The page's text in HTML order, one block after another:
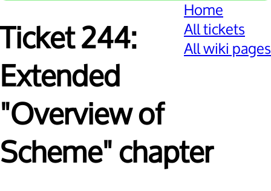
Home
All tickets
All wiki pages
Ticket 244:
Extended
"Overview of
Scheme" chapter